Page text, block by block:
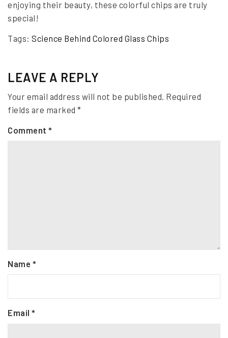
enjoying their beauty, these colorful chips are truly
special!
Tags: Science Behind Colored Glass Chips
LEAVE A REPLY
Your email address will not be published. Required
fields are marked *
Comment *
Name *
Email *